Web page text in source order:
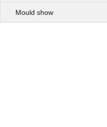
Mould show